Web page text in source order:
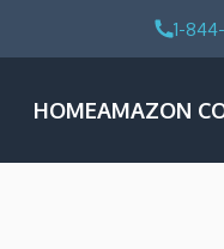
1-
HOMEAMAZON